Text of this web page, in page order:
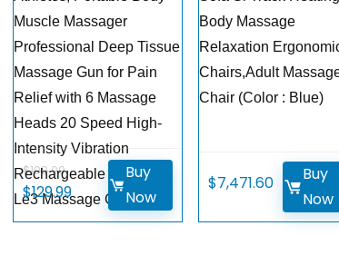
Muscle Massager
Professional Deep Tissue
Massage Gun for Pain
Relief with 6 Massage
Heads 20 Speed High-
Intensity Vibration
Rechargeable Legiral
Le3 Massage Gun
$199.99
$129.99
Buy
Now
Body Massage
Relaxation
Chairs,Adult
Chair (Color : Blue)
$7,471.60
Buy
Now